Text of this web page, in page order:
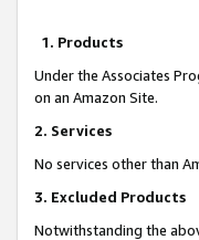
1. Products
Under the Associates
on an Amazon Site.
2. Services
No services other than
3. Excluded Products
Notwithstanding the